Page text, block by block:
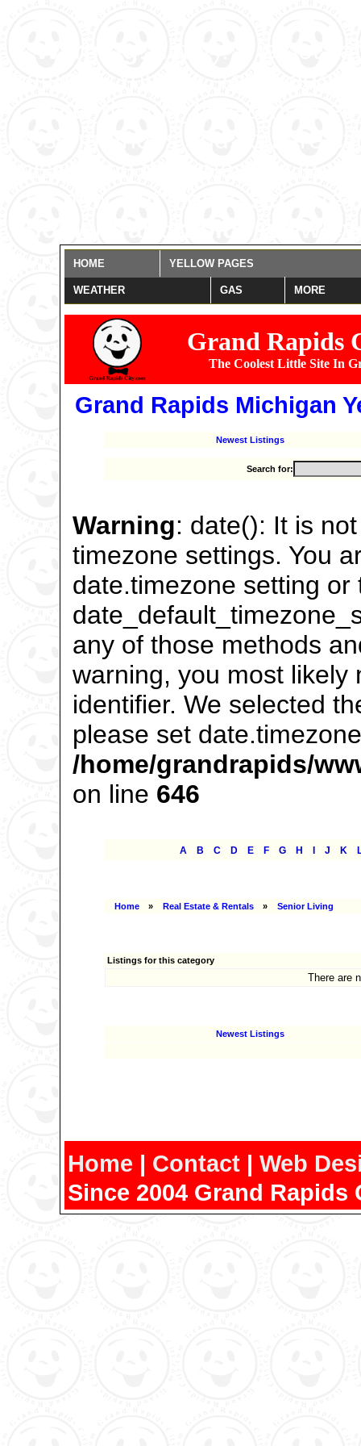
HOME YELLOW PAGES
WEATHER GAS MORE
Grand Rapids
The Coolest Little Site In
Grand Rapids Michigan
Newest Listings
Search for:
Warning: date(): It is
timezone settings. You
date.timezone setting or
any of those methods
warning, you most likely
identifier. We selected
please set
/home/grandrapids/
on line 646
A B C D E F G H J K
Home » Real Estate & Rentals » Senior Living
Listings for this category
There are
Newest Listings
Home | Contact | Web
Since 2004 Grand Rapids